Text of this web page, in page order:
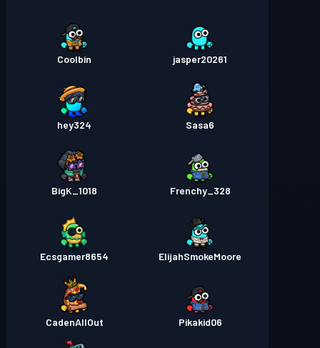
jasper20261
Coolbin
Sasa6
hey324
Frenchy_328
BigK_1018
ElijahSmokeMoore
Ecsgamer8654
Pikakid06
CadenAllOut